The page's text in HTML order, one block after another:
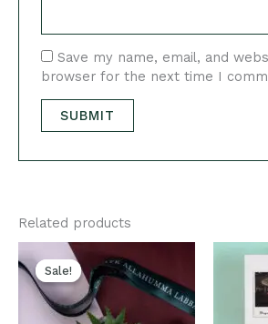
Save my name, email, and
browser for the next time I
Related products
Sale!
Sale!
Original
price
was:
₹600.00.
price
is:
₹450.00.